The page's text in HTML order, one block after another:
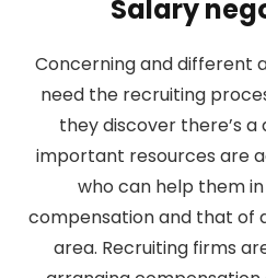
Salary
Concerning and different
need the recruiting
they discover there’s a
important resources are
who can help them
compensation and that of
area. Recruiting firms